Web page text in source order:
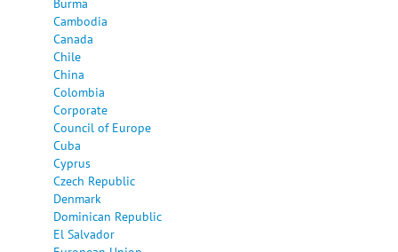
Cambodia
Canada
Chile
China
Colombia
Corporate
Council of Europe
Cuba
Cyprus
Czech Republic
Denmark
Dominican Republic
El Salvador